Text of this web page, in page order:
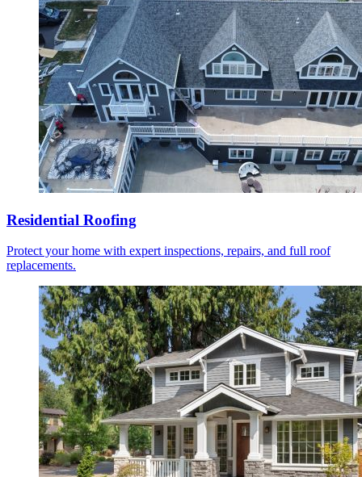
Residential Roofing
Protect your home with expert inspections, repairs, and full roof
replacements.